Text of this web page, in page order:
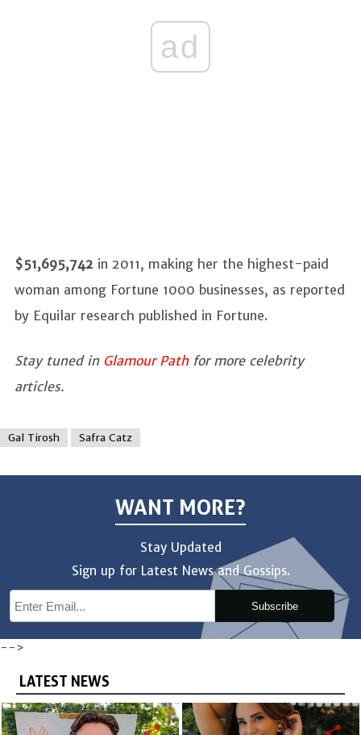
ad
$51,695,742 in 2011, making her the highest-paid
woman among Fortune 1000 businesses, as reported
by Equilar research published in Fortune.
Stay tuned in Glamour Pathfor more celebrity
articles.
Gal Tirosh Safra Catz
WANT MORE?
Stay Updated
Sign up for Latest News and Gossips.
Subscribe
-->
LATEST NEWS